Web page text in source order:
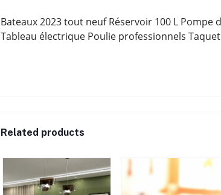
Bateaux 2023 tout neuf Réservoir 100 L
Tableau électrique Poulie professionnels
Related products